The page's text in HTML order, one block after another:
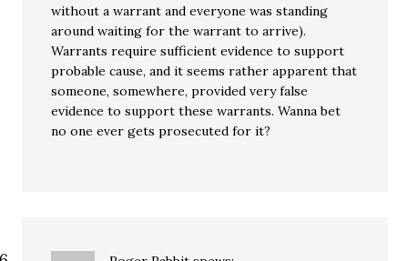
without a warrant and everyone was standing
around waiting for the warrant to arrive).
Warrants require sufficient evidence to support
probable cause, and it seems rather apparent that
someone, somewhere, provided very false
evidence to support these warrants. Wanna bet
no one ever gets prosecuted for it?